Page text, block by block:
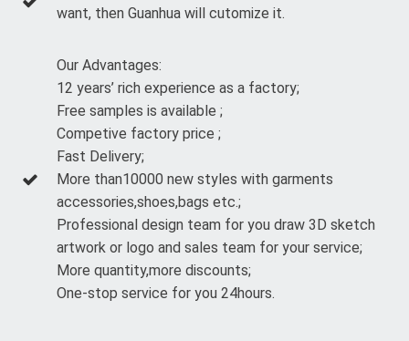
want, then Guanhua will cutomize it.
Our Advantages:
12 years’ rich experience as a factory;
Free samples is available ;
Competive factory price ;
Fast Delivery;
More than10000 new styles with garments
accessories,shoes,bags etc.;
Professional design team for you draw 3D sketch
artwork or logo and sales team for your service;
More quantity,more discounts;
One-stop service for you 24hours.